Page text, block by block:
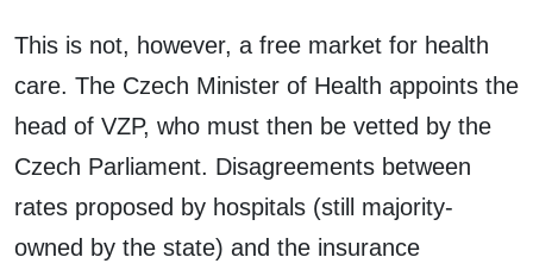
This is not, however, a free market for health
care. The Czech Minister of Health appoints the
head of VZP, who must then be vetted by the
Czech Parliament. Disagreements between
rates proposed by hospitals (still majority-
owned by the state) and the insurance